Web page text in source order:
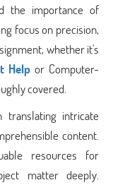
the importance of
focus on precision,
whether it's
Helpor Computer-
covered.
intricate
content.
resources for
matter deeply.